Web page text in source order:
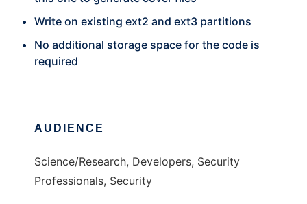
Write on existing ext2 and ext3 partitions
No additional storage space for the code is
required
AUDIENCE
Science/Research, Developers, Security
Professionals, Security